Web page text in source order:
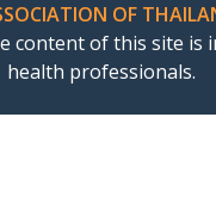
OF
content of this site is
health professionals.